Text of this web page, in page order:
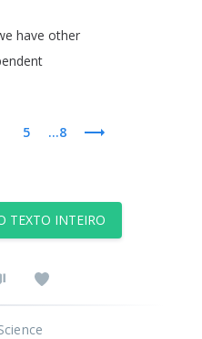
have other
5 ...8
TEXTO INTEIRO